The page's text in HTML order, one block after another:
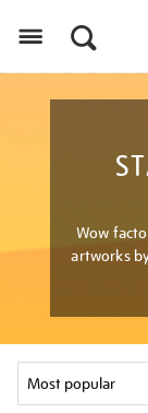
Wow
artworks